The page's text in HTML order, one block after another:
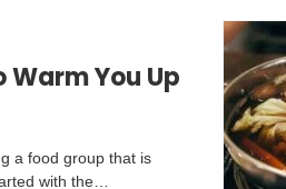
Warm You Up
a food group that is
with the…